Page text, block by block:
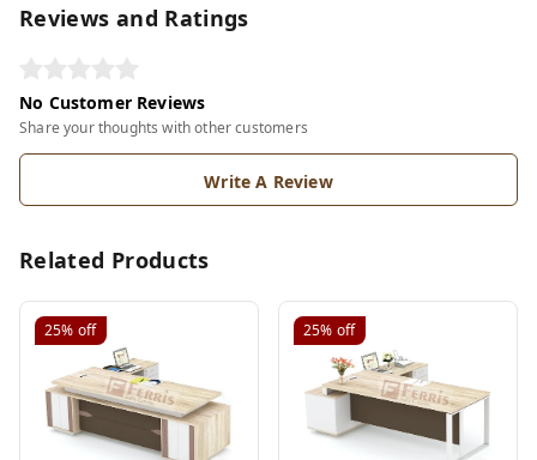
Reviews and Ratings
No Customer Reviews
Share your thoughts with other customers
Write A Review
Related Products
25% off 25% off